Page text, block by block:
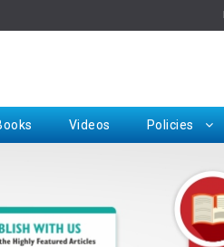
Videos Policies
Request for Hard Copy